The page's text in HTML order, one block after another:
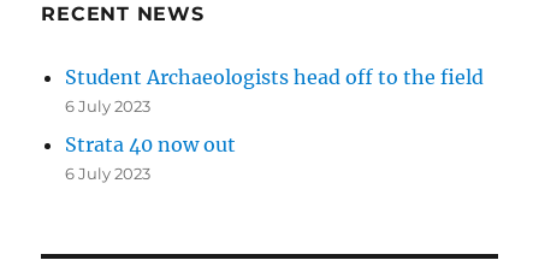
RECENT NEWS
Student Archaeologists head off to the field
6 July 2023
Strata 40 now out
6 July 2023